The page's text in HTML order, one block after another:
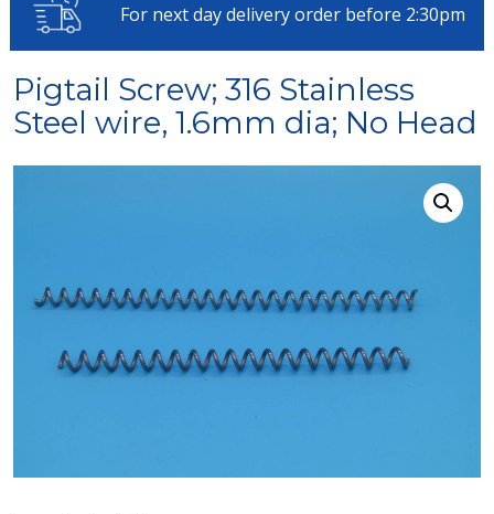
For next day delivery order before 2:30pm
Pigtail Screw; 316 Stainless
Steel wire, 1.6mm dia; No Head